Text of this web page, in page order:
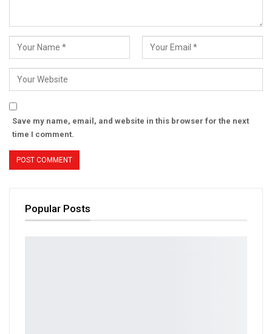
Save my name, email, and website in this browser for the next
time I comment.
Popular Posts